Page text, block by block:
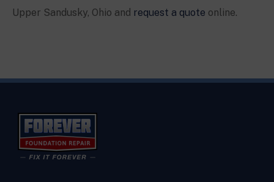
Upper Sandusky, Ohio and request a quote online.